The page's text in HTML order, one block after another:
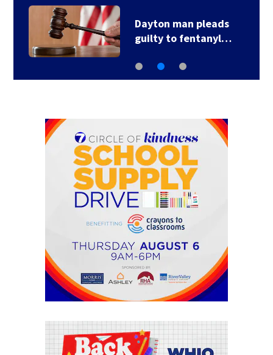
Dayton man pleads
guilty to fentanyl…